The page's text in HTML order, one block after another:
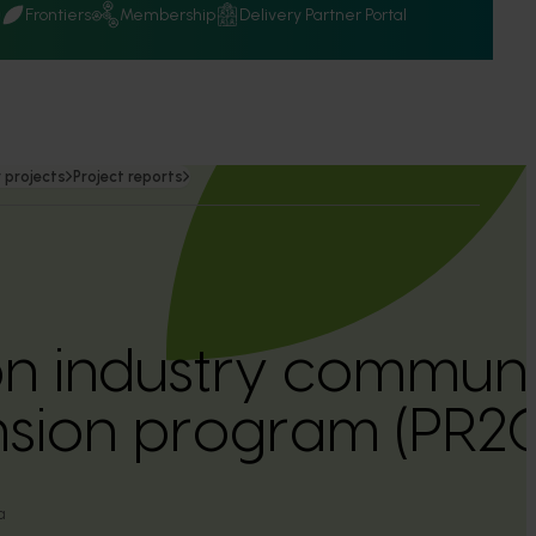
Frontiers Membership Delivery Partner Portal
projects Project reports
industry
program